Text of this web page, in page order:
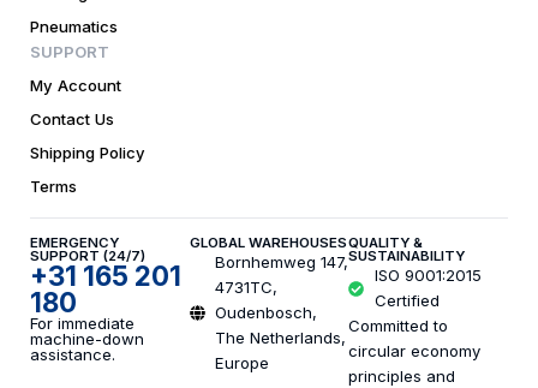
Pneumatics
SUPPORT
My Account
Contact Us
Shipping Policy
Terms
EMERGENCY
SUPPORT (24/7)
+31 165 201
180
For immediate
machine-down
assistance.
GLOBAL WAREHOUSES
Bornhemweg 147,
4731TC,
Oudenbosch,
The Netherlands,
Europe
QUALITY &
SUSTAINABILITY
ISO 9001:2015
Certified
Committed to
circular economy
principles and